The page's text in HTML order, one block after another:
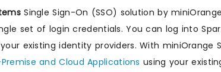
Single Sign-On (SSO) solution by
set of login credentials. You can log into
existing identity providers. With miniOrange
and Cloud Applications using your